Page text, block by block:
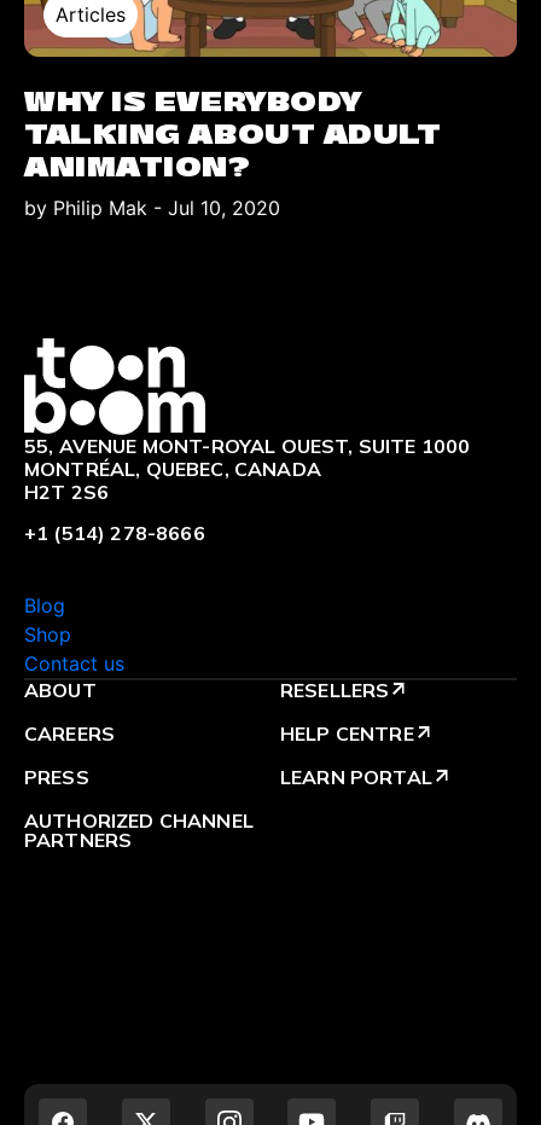
Articles
WHY IS EVERYBODY
TALKING ABOUT ADULT
ANIMATION?
by Philip Mak - Jul 10, 2020
55, AVENUE MONT-ROYAL OUEST, SUITE 1000
MONTRÉAL, QUEBEC, CANADA
H2T 2S6
+1 (514) 278-8666
Blog
Shop
Contact us
ABOUT
CAREERS
PRESS
AUTHORIZED CHANNEL
PARTNERS
RESELLERS arrow_outward
HELP CENTREarrow_outward
LEARN PORTALarrow_outward